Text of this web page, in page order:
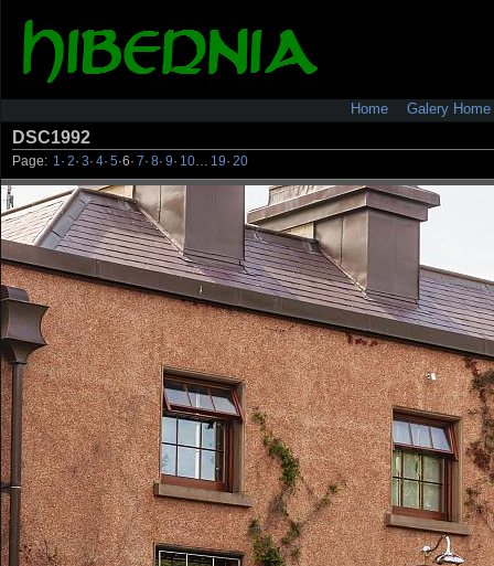
Home Galery Home
DSC1992
Page: 1 · 2· 3· 4· 5·6· 7· 8· 9· 10 19· 20